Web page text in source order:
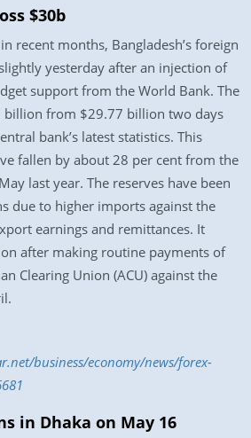
$30b
recent months, Bangladesh’s foreign
yesterday after an injection of
support from the World Bank. The
billion from $29.77 billion two days
bank’s latest statistics. This
fallen by about 28 per cent from the
last year. The reserves have been
due to higher imports against the
earnings and remittances. It
after making routine payments of
Clearing Union (ACU) against the
business/economy/news/forex-
in Dhaka on May 16